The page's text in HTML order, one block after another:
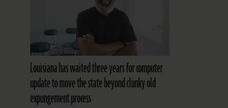
Louisiana has waited three years for computer
update to move the state beyond clunky old
expungement process